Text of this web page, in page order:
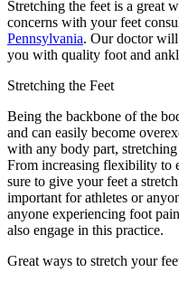
Stretching the feet is a great
concerns with your feet
Pennsylvania. Our doctorwill
you with quality foot and
Stretching the Feet
Being the backbone of the
and can easily become
with any body part,
From increasing flexibility to
sure to give your feet a
important for athletes or
anyone experiencing foot
also engage in this practice.
Great ways to stretch your